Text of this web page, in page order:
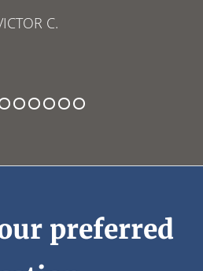
EDUARDO P.
preferred